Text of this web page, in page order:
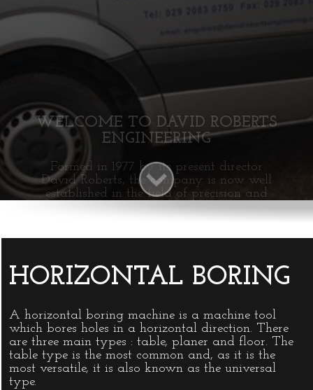
HORIZONTAL BORING
A horizontal boring machine is a machine tool
which bores holes in a horizontal direction. There
are three main types : table, planer and floor. The
table type is the most common and, as it is the
most versatile, it is also known as the universal
type.